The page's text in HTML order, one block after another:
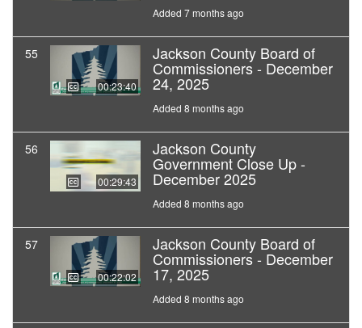
Added 7 months ago
55
00:23:40
Jackson County Board of
Commissioners - December
24, 2025
Added 8 months ago
56
00:29:43
Jackson County
Government Close Up -
December 2025
Added 8 months ago
57
00:22:02
Jackson County Board of
Commissioners - December
17, 2025
Added 8 months ago